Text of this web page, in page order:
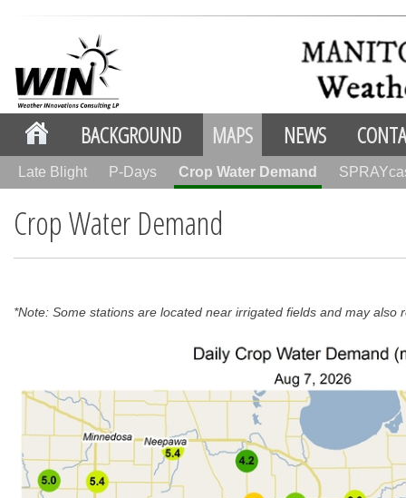
BACKGROUND MAPS NEWS
Late Blight P-Days Crop Water Demand
Crop Water Demand
*Note: Some stations are located near irrigated fields and may also